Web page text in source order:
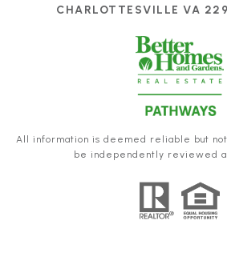
CHARLOTTESVILLE VA
All information is deemed reliable but not
be independently reviewed